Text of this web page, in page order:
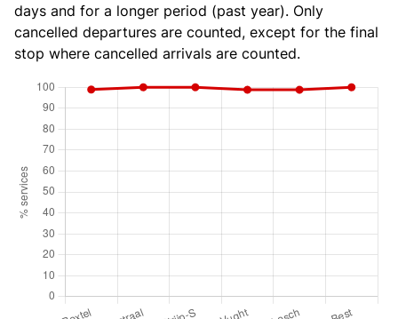
days and for a longer period (past year). Only
cancelled departures are counted, except for the final
stop where cancelled arrivals are counted.